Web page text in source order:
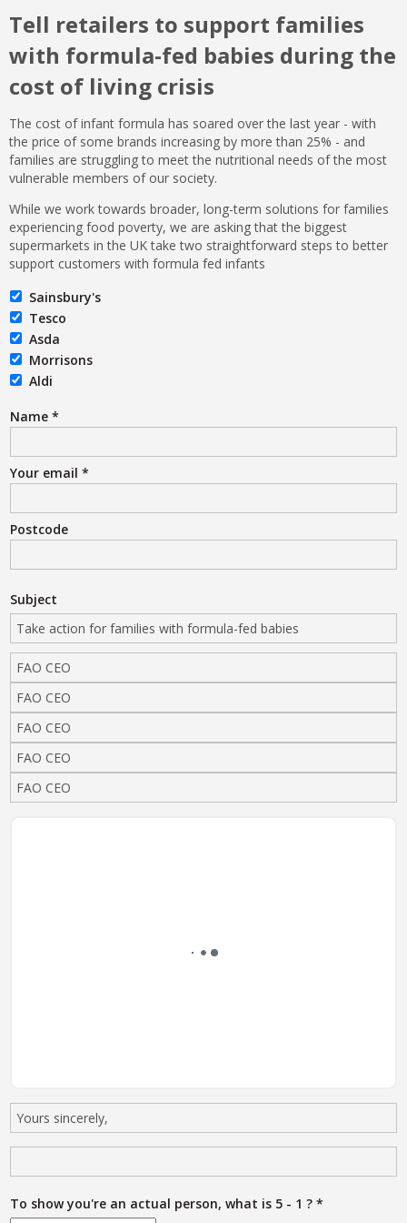
Tell retailers to support families
with formula-fed babies during the
cost of living crisis
The cost of infant formula has soared over the last year - with
the price of some brands increasing by more than 25% - and
families are struggling to meet the nutritional needs of the most
vulnerable members of our society.
While we work towards broader, long-term solutions for families
experiencing food poverty, we are asking that the biggest
supermarkets in the UK take two straightforward steps to better
support customers with formula fed infants
Sainsbury's
Tesco
Asda
Morrisons
Aldi
Name *
Your email *
Postcode
Subject
To show you're an actual person, what is 5 - 1 ? *